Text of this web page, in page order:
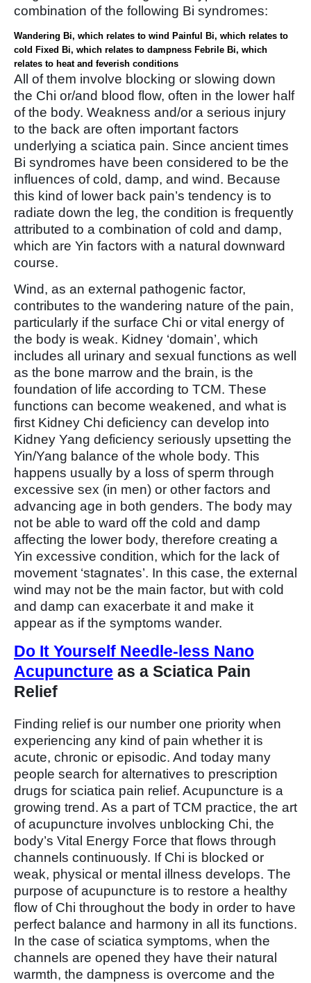
combination of the following Bi syndromes:
Wandering Bi, which relates to wind Painful Bi, which relates to
cold Fixed Bi, which relates to dampness Febrile Bi, which
relates to heat and feverish conditions
All of them involve blocking or slowing down
the Chi or/and blood flow, often in the lower half
of the body. Weakness and/or a serious injury
to the back are often important factors
underlying a sciatica pain. Since ancient times
Bi syndromes have been considered to be the
influences of cold, damp, and wind. Because
this kind of lower back pain’s tendency is to
radiate down the leg, the condition is frequently
attributed to a combination of cold and damp,
which are Yin factors with a natural downward
course.
Wind, as an external pathogenic factor,
contributes to the wandering nature of the pain,
particularly if the surface Chi or vital energy of
the body is weak. Kidney ‘domain’, which
includes all urinary and sexual functions as well
as the bone marrow and the brain, is the
foundation of life according to TCM. These
functions can become weakened, and what is
first Kidney Chi deficiency can develop into
Kidney Yang deficiency seriously upsetting the
Yin/Yang balance of the whole body. This
happens usually by a loss of sperm through
excessive sex (in men) or other factors and
advancing age in both genders. The body may
not be able to ward off the cold and damp
affecting the lower body, therefore creating a
Yin excessive condition, which for the lack of
movement ‘stagnates’. In this case, the external
wind may not be the main factor, but with cold
and damp can exacerbate it and make it
appear as if the symptoms wander.
Do It Yourself Needle-less Nano
Acupuncture as a Sciatica Pain
Relief
Finding relief is our number one priority when
experiencing any kind of pain whether it is
acute, chronic or episodic. And today many
people search for alternatives to prescription
drugs for sciatica pain relief. Acupuncture is a
growing trend. As a part of TCM practice, the art
of acupuncture involves unblocking Chi, the
body’s Vital Energy Force that flows through
channels continuously. If Chi is blocked or
weak, physical or mental illness develops. The
purpose of acupuncture is to restore a healthy
flow of Chi throughout the body in order to have
perfect balance and harmony in all its functions.
In the case of sciatica symptoms, when the
channels are opened they have their natural
warmth, the dampness is overcome and the